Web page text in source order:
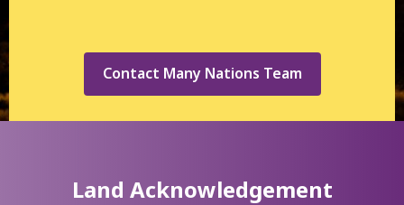
Contact Many Nations Team
Land Acknowledgement